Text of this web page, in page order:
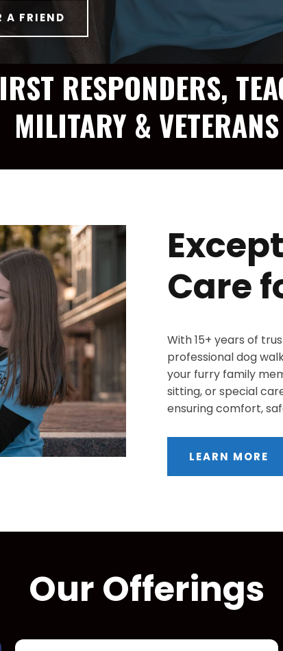
A FRIEND
RESPONDERS,
MILITARY & VETERANS
Care
With 15+ years of
professional dog
your furry family
sitting, or special
ensuring comfort,
LEARN MORE
Our Offerings